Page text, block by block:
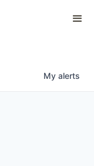
My alerts